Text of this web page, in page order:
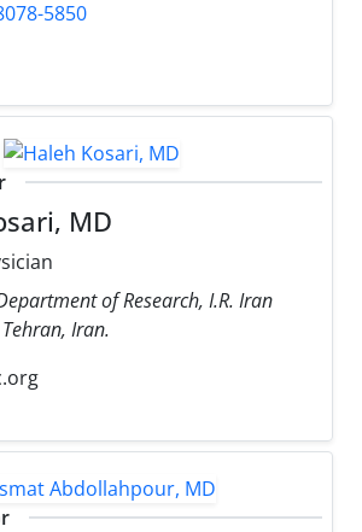
5850
MD
of Research, I.R. Iran
Iran.